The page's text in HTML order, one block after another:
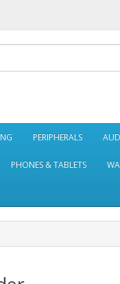
PERIPHERALS
PHONES & TABLETS